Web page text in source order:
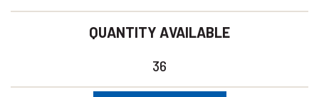
QUANTITY AVAILABLE
36